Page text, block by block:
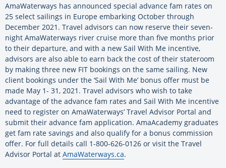
AmaWaterways has announced special advance fam rates on
25 select sailings in Europe embarking October through
December 2021. Travel advisors can now reserve their seven-
night AmaWaterways river cruise more than five months prior
to their departure, and with a new Sail With Me incentive,
advisors are also able to earn back the cost of their stateroom
by making three new FIT bookings on the same sailing. New
client bookings under the ‘Sail With Me’ bonus offer must be
made May 1- 31, 2021. Travel advisors who wish to take
advantage of the advance fam rates and Sail With Me incentive
need to register on AmaWaterways’ Travel Advisor Portal and
submit their advance fam application. AmaAcademy graduates
get fam rate savings and also qualify for a bonus commission
offer. For full details call 1-800-626-0126 or visit the Travel
Advisor Portal at AmaWaterways.ca.